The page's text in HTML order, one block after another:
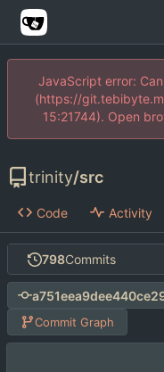
JavaScript error:
(https://
15:21744). Open
trinity/src
Code Activity
798Commits
Commit Graph